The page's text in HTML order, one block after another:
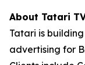
About Tatari
Tatari is
advertising for